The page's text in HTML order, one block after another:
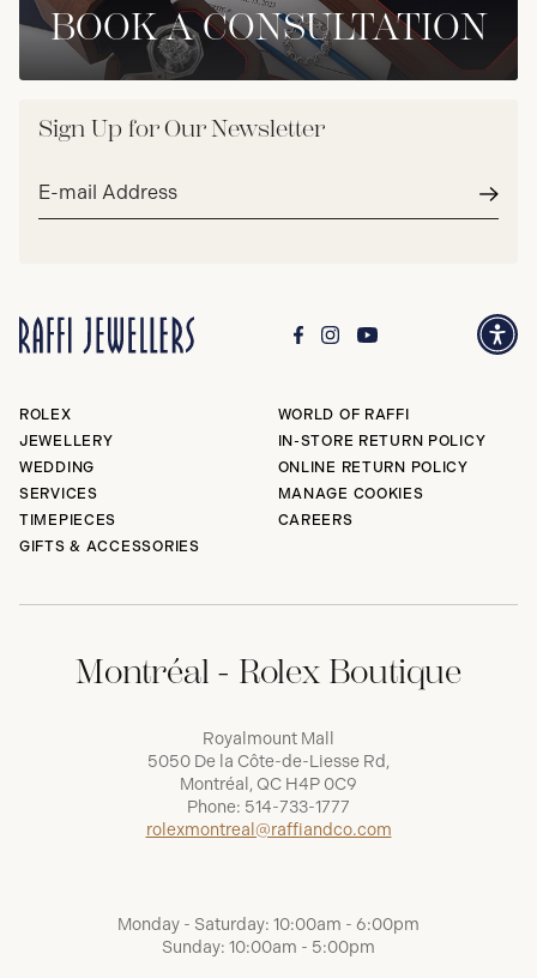
BOOK A CONSULTATION
Sign Up for Our Newsletter
Email
ROLEX
JEWELLERY
WEDDING
SERVICES
TIMEPIECES
GIFTS & ACCESSORIES
WORLD OF RAFFI
IN-STORE RETURN POLICY
ONLINE RETURN POLICY
MANAGE COOKIES
CAREERS
Montréal - Rolex Boutique
Royalmount Mall
5050 De la Côte-de-Liesse Rd,
Montréal, QC H4P 0C9
Phone: 514-733-1777
rolexmontreal@raffiandco.com
Monday - Saturday: 10:00am - 6:00pm
Sunday: 10:00am - 5:00pm